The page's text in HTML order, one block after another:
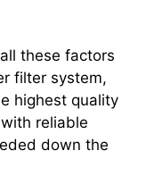
these factors
filter system,
highest quality
reliable
down the